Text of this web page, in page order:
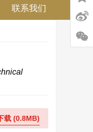
联系我们
载(0.8MB)